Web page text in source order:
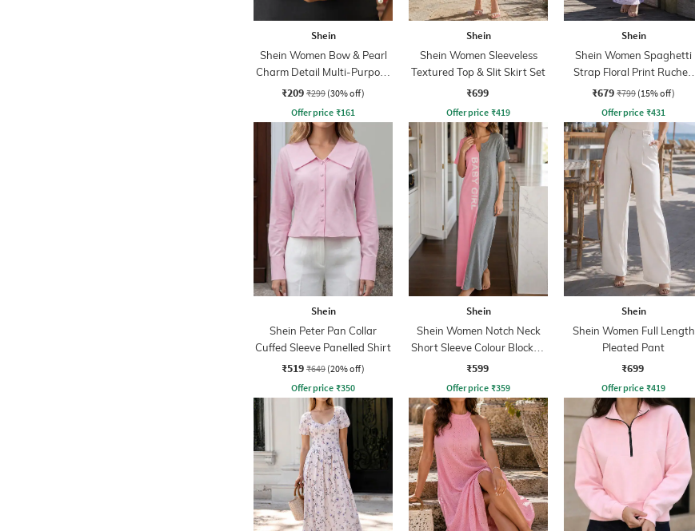
Shein
Shein Women Bow & Pearl
Charm Detail Multi-Purpose
Pouch
₹209 ₹299 (30% off)
Offer price ₹161
Shein
Shein Women Sleeveless
Textured Top & Slit Skirt Set
₹699
Offer price ₹419
Shein
Shein Women Spaghetti
Strap Floral Print Ruched
Maxi Sheath Dress
₹679 ₹799 (15% off)
Offer price ₹431
Shein
Shein Peter Pan Collar
Cuffed Sleeve Panelled Shirt
₹519 ₹649 (20% off)
Offer price ₹350
Shein
Shein Women Notch Neck
Short Sleeve Colour Blocked
Nightshirt
₹599
Offer price ₹359
Shein
Shein Women Full Length
Pleated Pant
₹699
Offer price ₹419